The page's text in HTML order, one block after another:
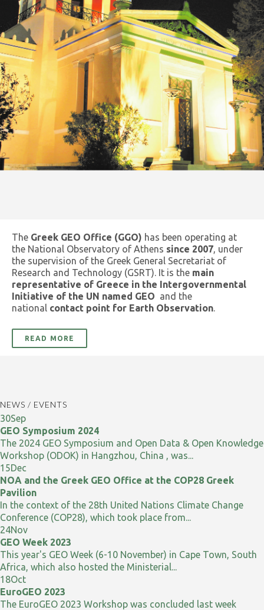
The Greek GEO Office (GGO) has been operating at
the National Observatory of Athens since 2007, under
the supervision of the Greek General Secretariat of
Research and Technology (GSRT). It is the main
representative of Greece in the Intergovernmental
Initiative of the UN named GEO and the
national contact point for Earth Observation.
READ MORE
NEWS / EVENTS
30Sep
GEO Symposium 2024
The 2024 GEO Symposium and Open Data & Open Knowledge
Workshop (ODOK) in Hangzhou, China , was...
15Dec
NOA and the Greek GEO Office at the COP28 Greek
Pavilion
In the context of the 28th United Nations Climate Change
Conference (COP28), which took place from...
24Nov
GEO Week 2023
This year's GEO Week (6-10 November) in Cape Town, South
Africa, which also hosted the Ministerial...
18Oct
EuroGEO 2023
The EuroGEO 2023 Workshop was concluded last week